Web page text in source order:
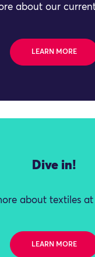
about our
LEARN MORE
Dive in!
about textiles
LEARN MORE